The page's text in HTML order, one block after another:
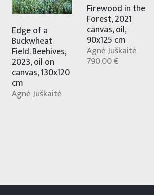
Edge of a
Buckwheat
Field. Beehives,
2023, oil on
canvas, 130x120
cm
Agnė Juškaitė
Firewood in the
Forest, 2021
canvas, oil,
90x125 cm
Agnė Juškaitė
790.00 €